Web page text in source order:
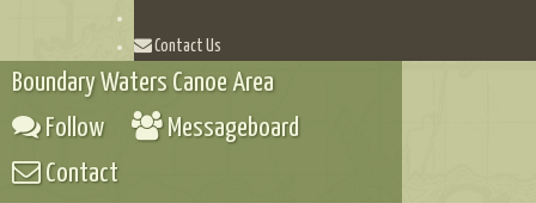
Contact Us
Boundary Waters Canoe Area
Follow
Messageboard
Contact